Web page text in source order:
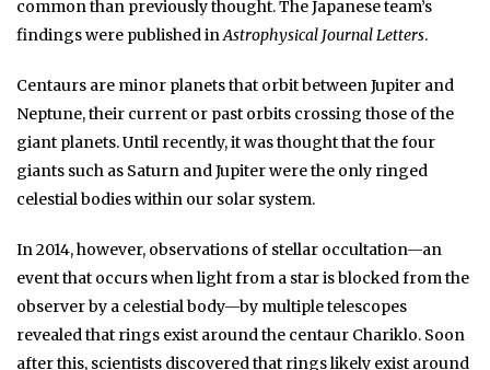
common than previously thought. The Japanese team’s
findings were published inAstrophysical Journal Letters.
Centaurs are minor planets that orbit between Jupiter and
Neptune, their current or past orbits crossing those of the
giant planets. Until recently, it was thought that the four
giants such as Saturn and Jupiter were the only ringed
celestial bodies within our solar system.
In 2014, however, observations of stellar occultation—an
event that occurs when light from a star is blocked from the
observer by a celestial body—by multiple telescopes
revealed that rings exist around the centaur Chariklo. Soon
after this, scientists discovered that rings likely exist around